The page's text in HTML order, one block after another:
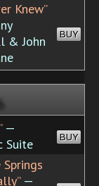
Knew”
& John
BUY
—
Suite
BUY
Springs
—